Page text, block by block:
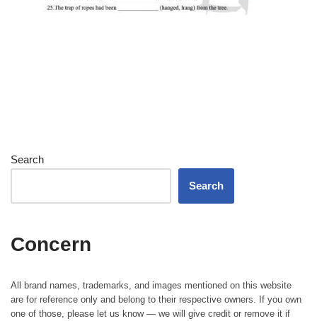
Search
Search
Concern
All brand names, trademarks, and images mentioned on this website
are for reference only and belong to their respective owners. If you own
one of those, please let us know — we will give credit or remove it if